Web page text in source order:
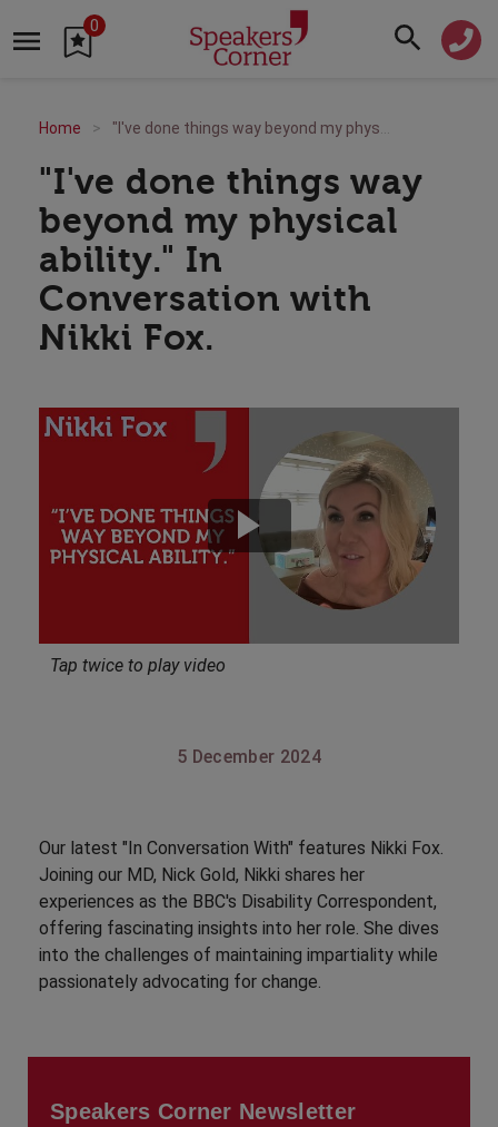
0
Home
"I've done things way
beyond my physical
ability." In
Conversation with
Nikki Fox.
Tap twice to play video
5 December 2024
Our latest "In Conversation With" features Nikki Fox.
Joining our MD, Nick Gold, Nikki shares her
experiences as the BBC's Disability Correspondent,
offering fascinating insights into her role. She dives
into the challenges of maintaining impartiality while
passionately advocating for change.
Speakers Corner Newsletter